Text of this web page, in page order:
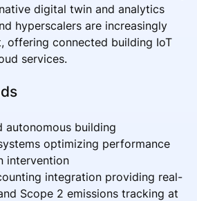
digital twin and analytics
hyperscalers are increasingly
offering connected building IoT
services.
autonomous building
optimizing performance
intervention
integration providing real-
Scope 2 emissions tracking at